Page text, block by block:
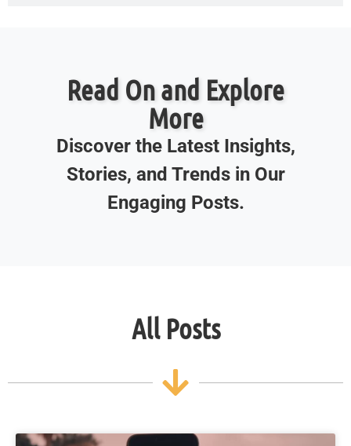
Read On and Explore
More
Discover the Latest Insights,
Stories, and Trends in Our
Engaging Posts.
All Posts